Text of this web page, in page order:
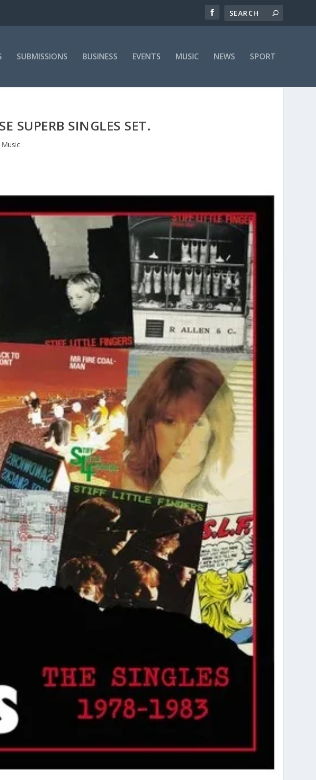
SUBMISSIONS BUSINESS EVENTS MUSIC NEWS SPORT
SUPERB SINGLES SET.
Music